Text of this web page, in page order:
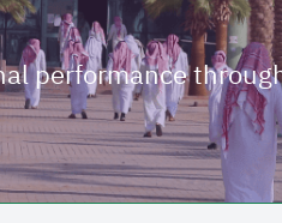
performance